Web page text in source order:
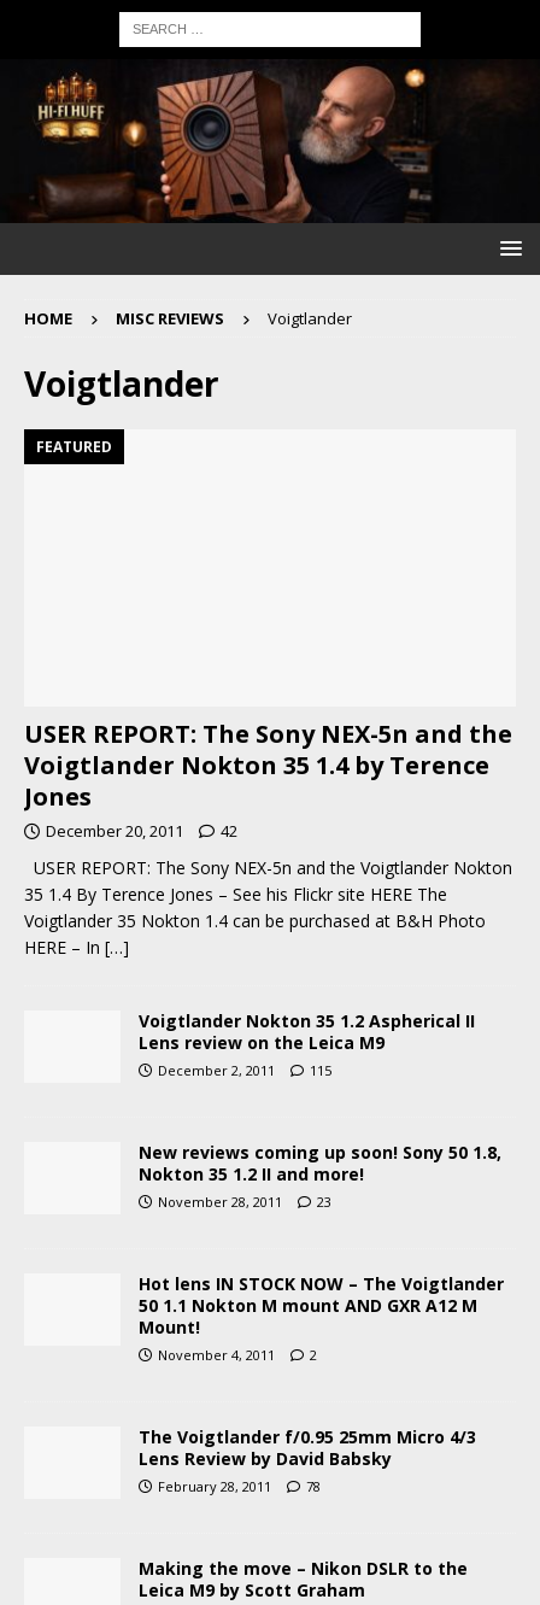
HOME MISC REVIEWS Voigtlander
Voigtlander
FEATURED
USER REPORT: The Sony NEX-5n and the
Voigtlander Nokton 35 1.4 by Terence
Jones
December 20, 2011 42
USER REPORT: The Sony NEX-5n and the Voigtlander Nokton
35 1.4 By Terence Jones – See his Flickr site HERE The
Voigtlander 35 Nokton 1.4 can be purchased at B&H Photo
HERE – In […]
Voigtlander Nokton 35 1.2 Aspherical II
Lens review on the Leica M9
December 2, 2011 115
New reviews coming up soon! Sony 50 1.8,
Nokton 35 1.2 II and more!
November 28, 2011 23
Hot lens IN STOCK NOW – The Voigtlander
50 1.1 Nokton M mount AND GXR A12 M
Mount!
November 4, 2011 2
The Voigtlander f/0.95 25mm Micro 4/3
Lens Review by David Babsky
February 28, 2011 78
Making the move – Nikon DSLR to the
Leica M9 by Scott Graham